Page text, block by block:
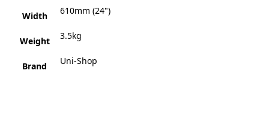
Width 610mm (24")
Weight 3.5kg
Brand Uni-Shop